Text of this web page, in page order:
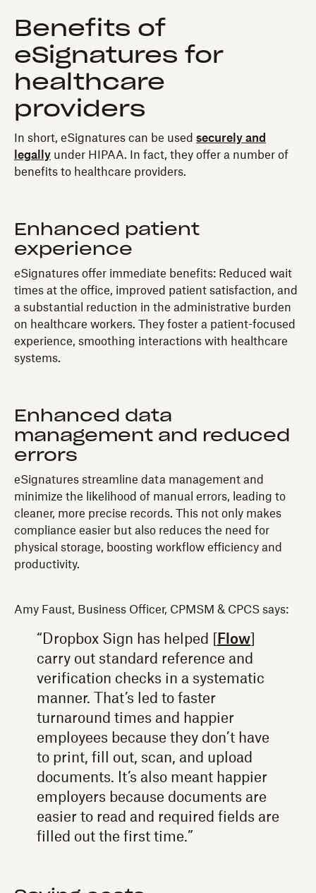
Benefits of
eSignatures for
healthcare
providers
In short, eSignatures can be used securely and
legally under HIPAA. In fact, they offer a number of
benefits to healthcare providers.
Enhanced patient
experience
eSignatures offer immediate benefits: Reduced wait
times at the office, improved patient satisfaction, and
a substantial reduction in the administrative burden
on healthcare workers. They foster a patient-focused
experience, smoothing interactions with healthcare
systems.
Enhanced data
management and reduced
errors
eSignatures streamline data management and
minimize the likelihood of manual errors, leading to
cleaner, more precise records. This not only makes
compliance easier but also reduces the need for
physical storage, boosting workflow efficiency and
productivity.
Amy Faust, Business Officer, CPMSM & CPCS says:
“Dropbox Sign has helped [ Flow
carry out standard reference and
verification checks in a systematic
manner. That’s led to faster
turnaround times and happier
employees because they don’t have
to print, fill out, scan, and upload
documents. It’s also meant happier
employers because documents are
easier to read and required fields are
filled out the first time.”